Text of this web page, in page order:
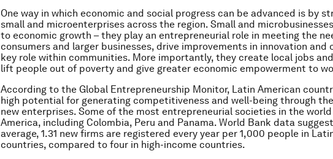
One way in which economic and social progress can be advanced is by
small and microenterprises across the region. Small and
to economic growth – they play an entrepreneurial role in meeting the
consumers and larger businesses, drive improvements in innovation and
key role within communities. More importantly, they create local jobs
lift people out of poverty and give greater economic empowerment to
According to the Global Entrepreneurship Monitor, Latin American
high potential for generating competitiveness and well-being through
new enterprises. Some of the most entrepreneurial societies in the
America, including Colombia, Peru and Panama. World Bank data
average, 1.31 new firms are registered every year per 1,000 people in
countries, compared to four in high-income countries.